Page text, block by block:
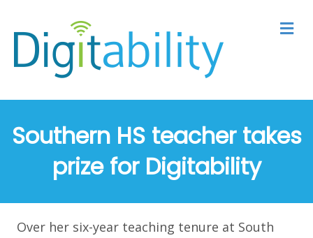
Southern HS teacher takes
prize for Digitability
Over her six-year teaching tenure at South